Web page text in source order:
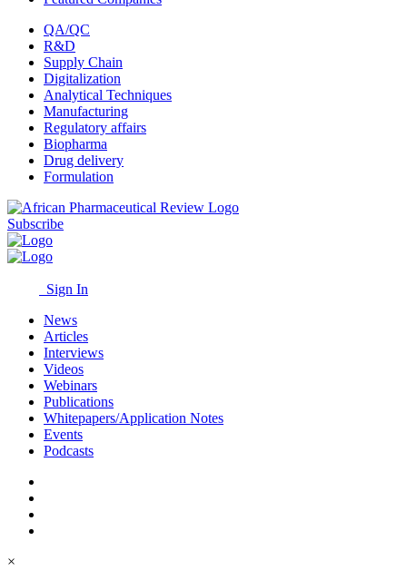
QA/QC
R&D
Supply Chain
Digitalization
Analytical Techniques
Manufacturing
Regulatory affairs
Biopharma
Drug delivery
Formulation
Subscribe
Sign In
News
Articles
Interviews
Videos
Webinars
Publications
Whitepapers/Application Notes
Events
Podcasts
×